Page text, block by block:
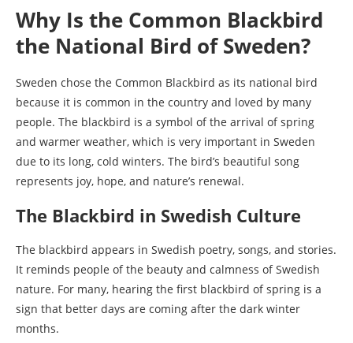
Why Is the Common Blackbird
the National Bird of Sweden?
Sweden chose the Common Blackbird as its national bird
because it is common in the country and loved by many
people. The blackbird is a symbol of the arrival of spring
and warmer weather, which is very important in Sweden
due to its long, cold winters. The bird’s beautiful song
represents joy, hope, and nature’s renewal.
The Blackbird in Swedish Culture
The blackbird appears in Swedish poetry, songs, and stories.
It reminds people of the beauty and calmness of Swedish
nature. For many, hearing the first blackbird of spring is a
sign that better days are coming after the dark winter
months.